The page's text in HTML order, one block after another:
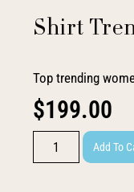
Shirt
Top trending
$199.00
Add To